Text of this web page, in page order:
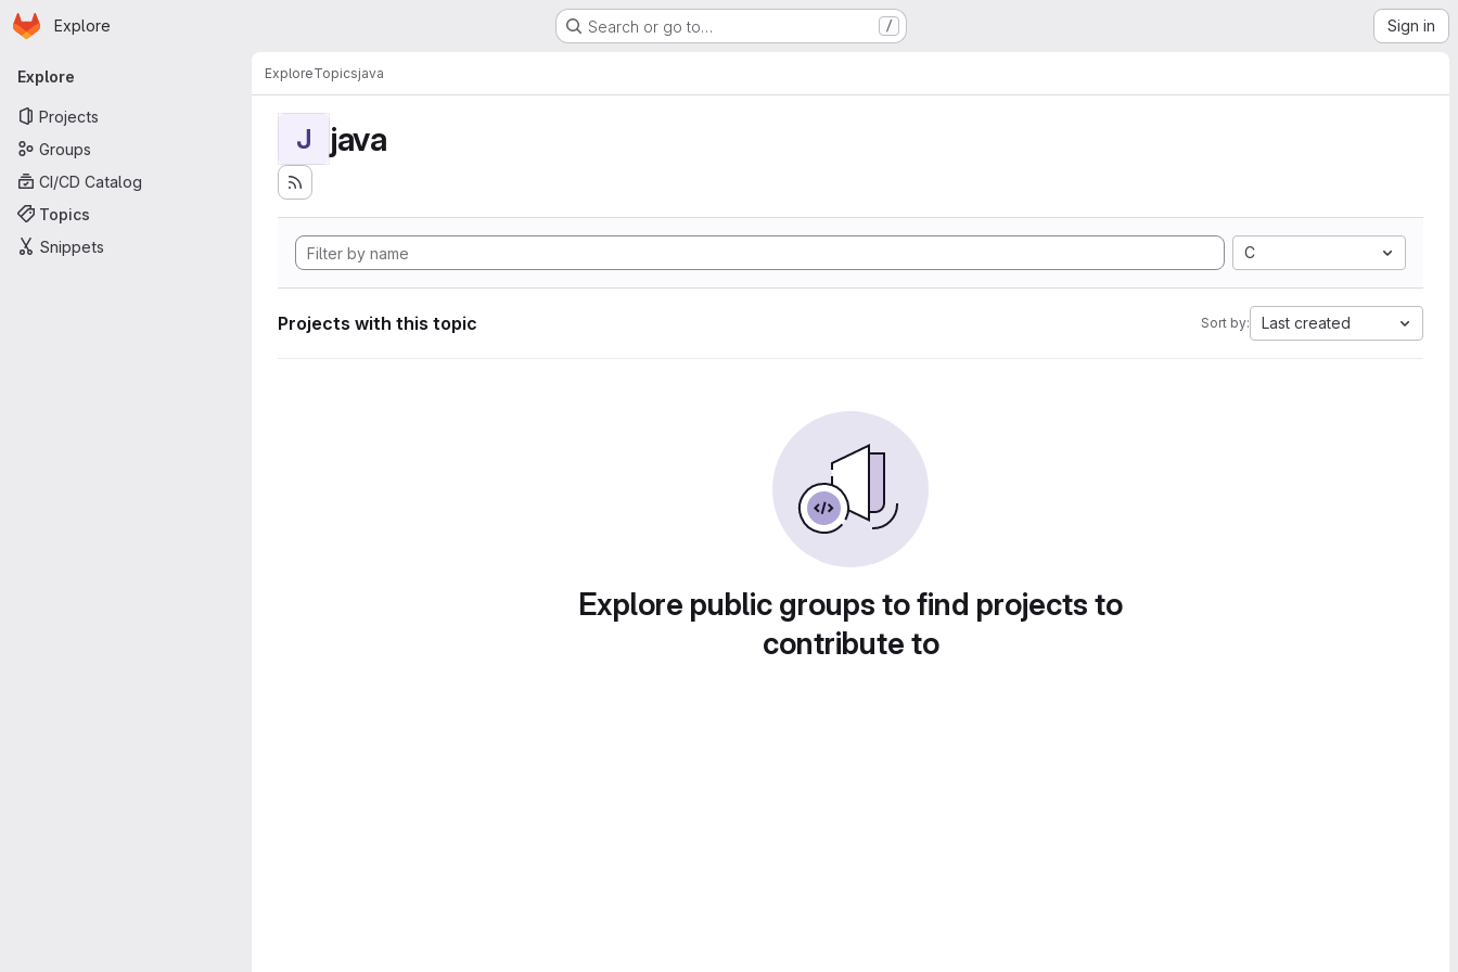
Skip to main content
Homepage
Explore Search or go to… / Sign in
Primary navigation
Explore
Projects
Groups
CI/CD Catalog
Topics
Snippets
ExploreTopicsjava
J java
C
Projects with this topic Sort by: Last created
Explore public groups to find projects to
contribute to